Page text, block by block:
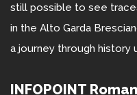
still possible to see
in the Alto Garda
a journey through history
INFOPOINT